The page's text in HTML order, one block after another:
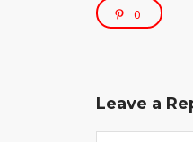
0
Leave a